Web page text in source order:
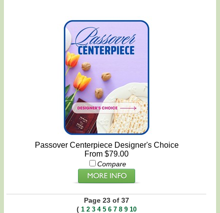
Passover Centerpiece Designer's Choice
From $79.00
Compare
Page 23 of 37
( 1 2 3 4 5 6 7 8 9 10